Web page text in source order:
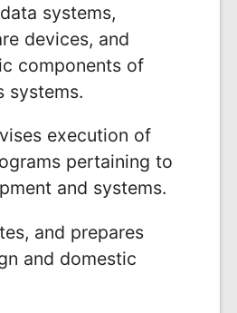
systems,
devices, and
components of
systems.
execution of
pertaining to
and systems.
and prepares
and domestic